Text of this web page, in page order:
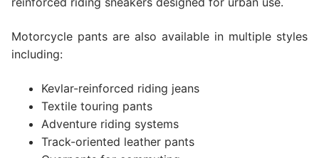
Motorcycle pants are also available in multiple styles
including:
Kevlar-reinforced riding jeans
Textile touring pants
Adventure riding systems
Track-oriented leather pants